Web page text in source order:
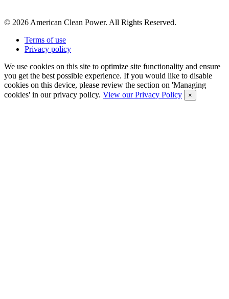
© 2026 American Clean Power. All Rights Reserved.
Terms of use
Privacy policy
We use cookies on this site to optimize site functionality and ensure
you get the best possible experience. If you would like to disable
cookies on this device, please review the section on 'Managing
cookies' in our privacy policy. View our Privacy Policy ×